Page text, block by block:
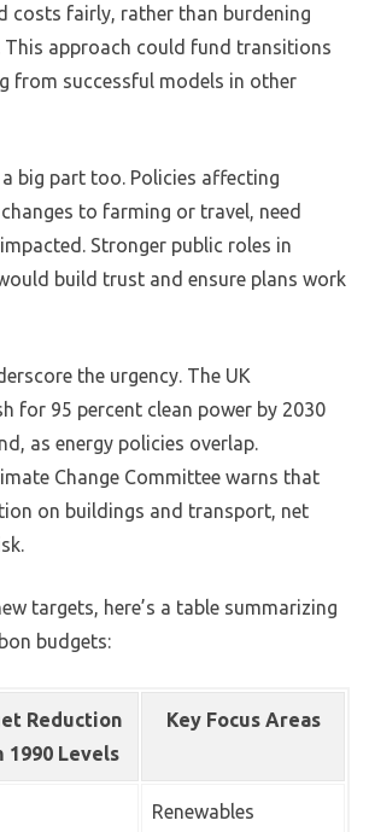
costs fairly, rather than burdening
This approach could fund transitions
from successful models in other
big part too. Policies affecting
to farming or travel, need
Stronger public roles in
build trust and ensure plans work
the urgency. The UK
for 95 percent clean power by 2030
as energy policies overlap.
Change Committee warns that
on buildings and transport, net
targets, here’s a table summarizing
budgets:
Reduction
1990 Levels
Key Focus Areas
Renewables